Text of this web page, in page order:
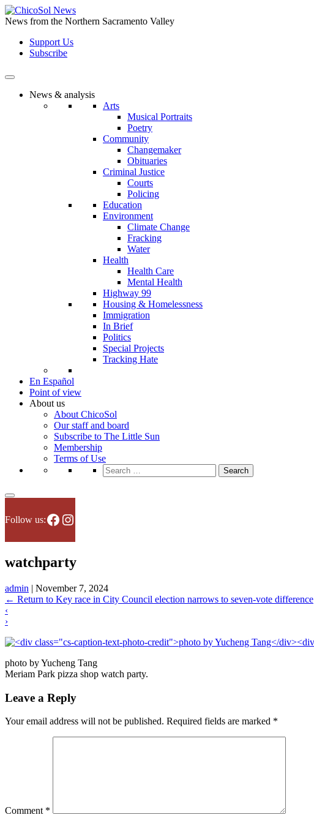
Skip
to
content
News from the Northern Sacramento Valley
Support Us
Subscribe
News & analysis
Arts
Musical Portraits
Poetry
Community
Changemaker
Obituaries
Criminal Justice
Courts
Policing
Education
Environment
Climate Change
Fracking
Water
Health
Health Care
Mental Health
Highway 99
Housing & Homelessness
Immigration
In Brief
Politics
Special Projects
Tracking Hate
En Español
Point of view
About us
About ChicoSol
Our staff and board
Subscribe to The Little Sun
Membership
Terms of Use
Search
for:
Follow us:Facebook
Instagram
watchparty
admin | November 7, 2024
← Return to Key race in City Council election narrows to seven-vote difference
‹
›
photo by Yucheng Tang
Meriam Park pizza shop watch party.
Leave a Reply
Your email address will not be published. Required fields are marked *
Comment *